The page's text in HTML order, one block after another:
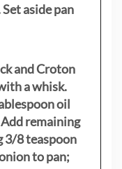
aside pan
and Croton
a whisk.
oil
remaining
3/8 teaspoon
to pan;